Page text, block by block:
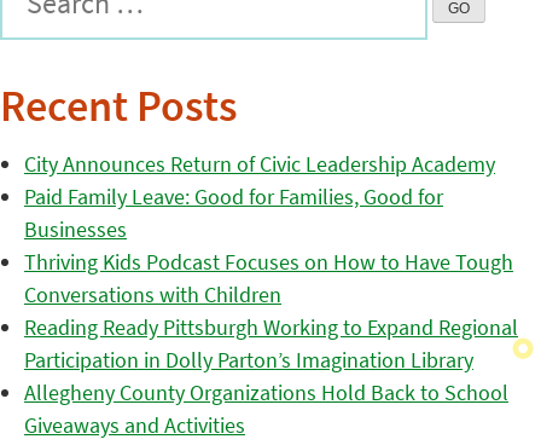
Recent Posts
City Announces Return of Civic Leadership Academy
Paid Family Leave: Good for Families, Good for
Businesses
Thriving Kids Podcast Focuses on How to Have Tough
Conversations with Children
Reading Ready Pittsburgh Working to Expand Regional
Participation in Dolly Parton’s Imagination Library
Allegheny County Organizations Hold Back to School
Giveaways and Activities